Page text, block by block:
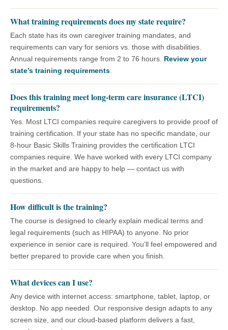
What training requirements does my state require?
Each state has its own caregiver training mandates, and
requirements can vary for seniors vs. those with disabilities.
Annual requirements range from 2 to 76 hours. Review your
state’s training requirements.
Does this training meet long-term care insurance (LTCI)
requirements?
Yes. Most LTCI companies require caregivers to provide proof of
training certification. If your state has no specific mandate, our
8-hour Basic Skills Training provides the certification LTCI
companies require. We have worked with every LTCI company
in the market and are happy to help — contact us with
questions.
How difficult is the training?
The course is designed to clearly explain medical terms and
legal requirements (such as HIPAA) to anyone. No prior
experience in senior care is required. You’ll feel empowered and
better prepared to provide care when you finish.
What devices can I use?
Any device with internet access: smartphone, tablet, laptop, or
desktop. No app needed. Our responsive design adapts to any
screen size, and our cloud-based platform delivers a fast,